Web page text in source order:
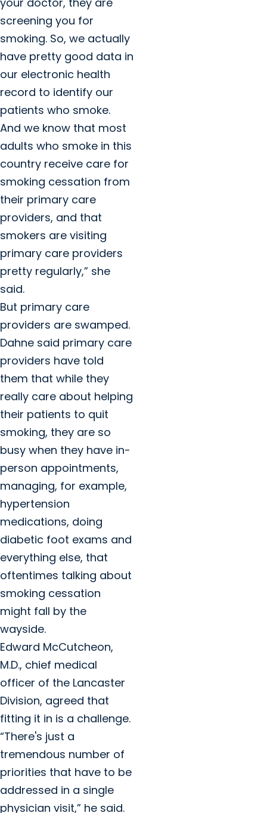
screening you for
smoking. So, we actually
have pretty good data in
our electronic health
record to identify our
patients who smoke.
And we know that most
adults who smoke in this
country receive care for
smoking cessation from
their primary care
providers, and that
smokers are visiting
primary care providers
pretty regularly,” she
said.
But primary care
providers are swamped.
Dahne said primary care
providers have told
them that while they
really care about helping
their patients to quit
smoking, they are so
busy when they have in-
person appointments,
managing, for example,
hypertension
medications, doing
diabetic foot exams and
everything else, that
oftentimes talking about
smoking cessation
might fall by the
wayside.
Edward McCutcheon,
M.D., chief medical
officer of the Lancaster
Division, agreed that
fitting it in is a challenge.
“There's just a
tremendous number of
priorities that have to be
addressed in a single
physician visit,” he said.